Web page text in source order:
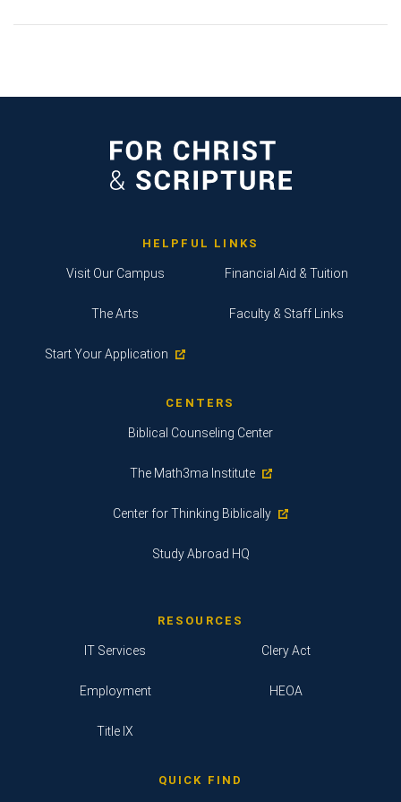
HELPFUL LINKS
Visit Our Campus
The Arts
Start Your Application
Financial Aid & Tuition
Faculty & Staff Links
CENTERS
Biblical Counseling Center
The Math3ma Institute
Center for Thinking Biblically
Study Abroad HQ
RESOURCES
IT Services
Employment
Title IX
Clery Act
HEOA
QUICK FIND